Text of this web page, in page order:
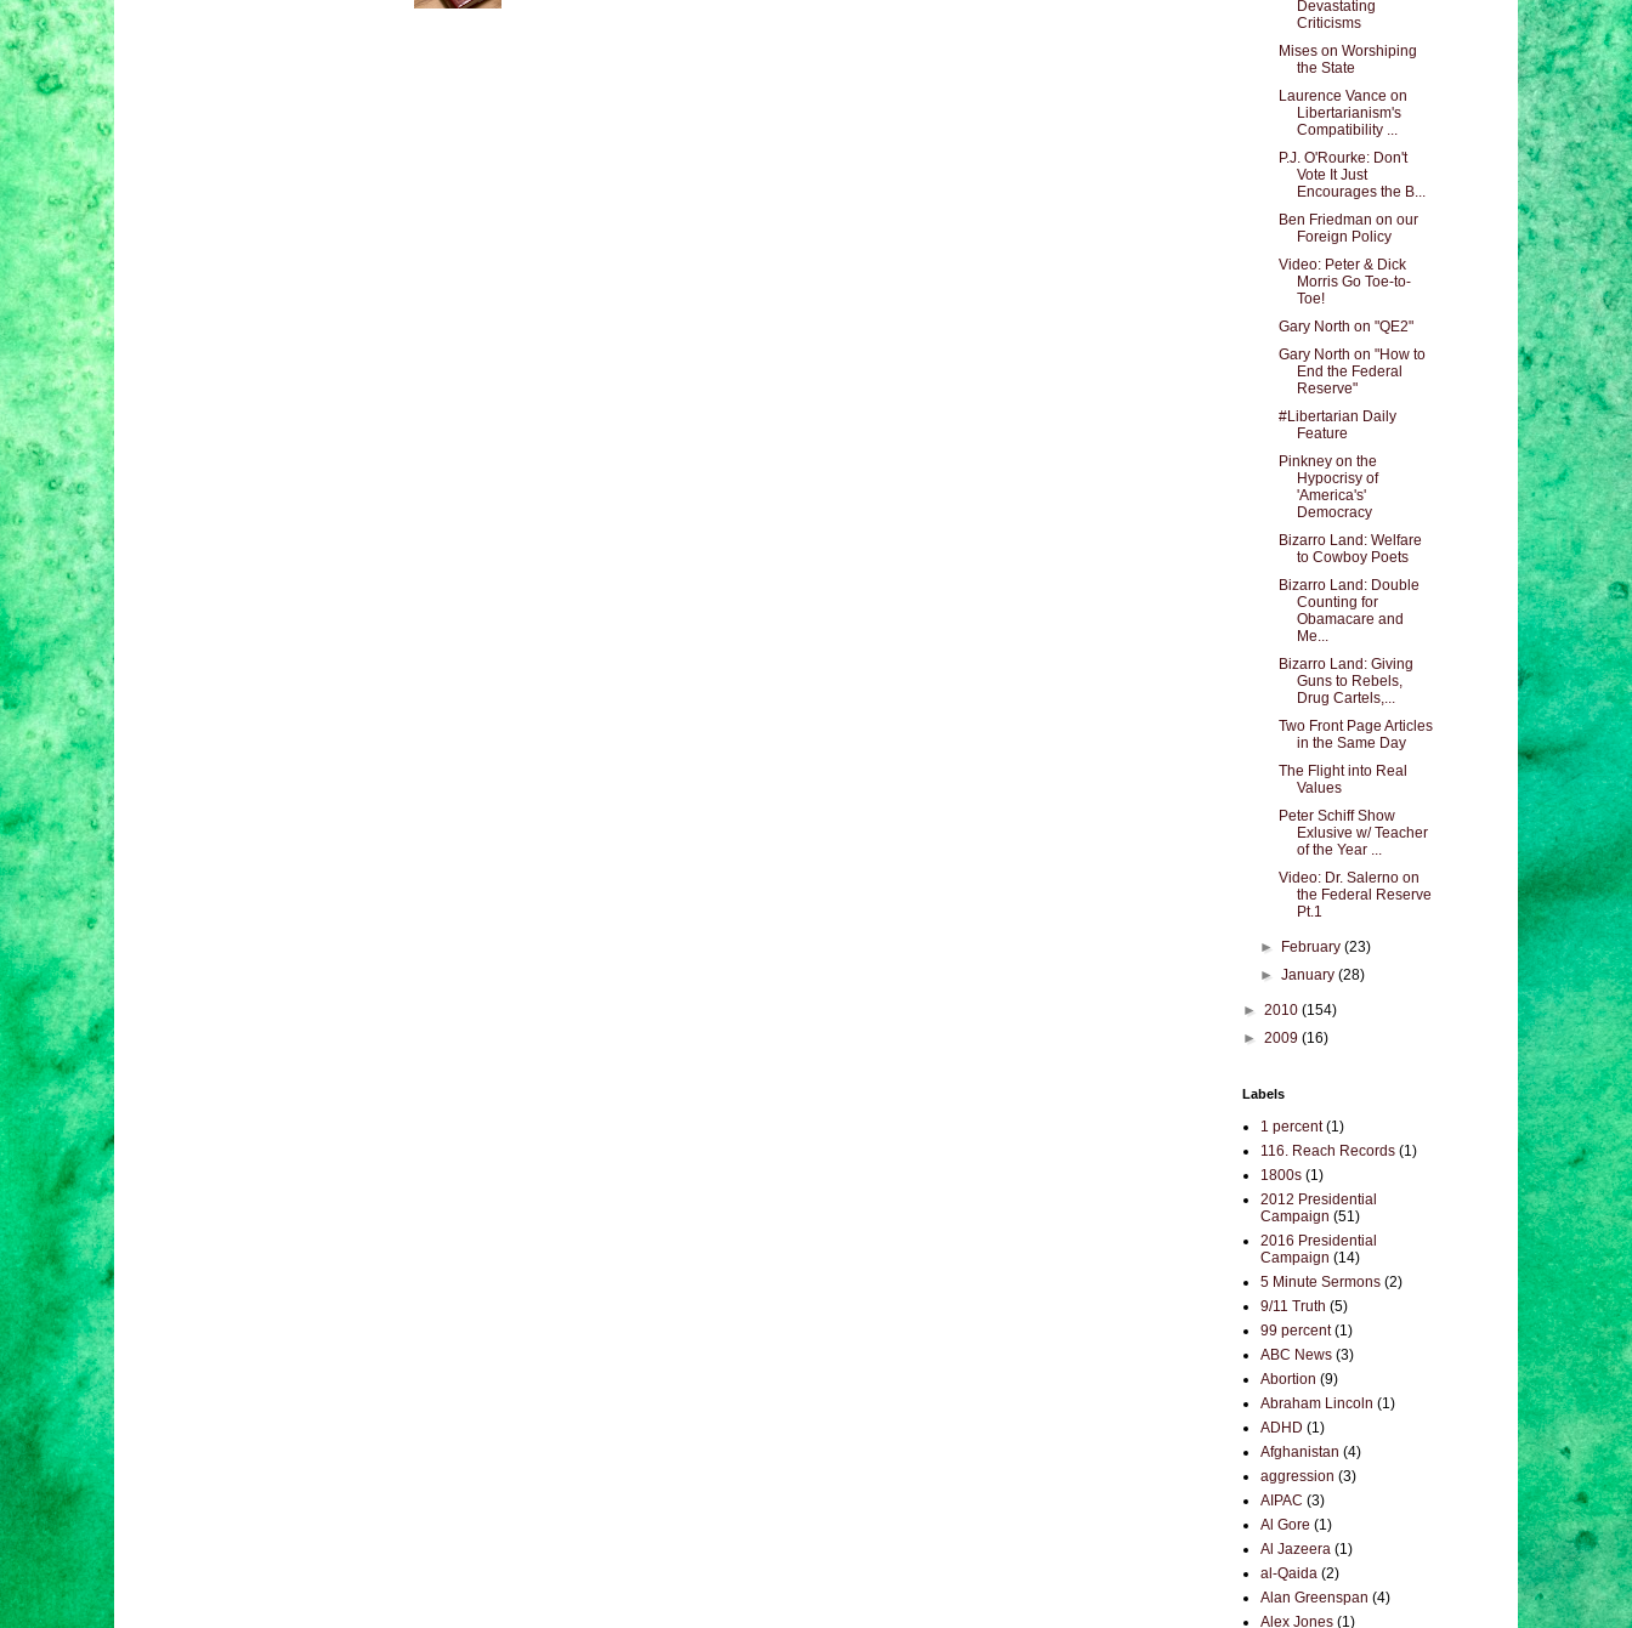
Devastating
Criticisms
Mises on Worshiping
the State
Laurence Vance on
Libertarianism's
Compatibility ...
P.J. O'Rourke: Don't
Vote It Just
Encourages the B...
Ben Friedman on our
Foreign Policy
Video: Peter & Dick
Morris Go Toe-to-
Toe!
Gary North on "QE2"
Gary North on "How to
End the Federal
Reserve"
#Libertarian Daily
Feature
Pinkney on the
Hypocrisy of
'America's'
Democracy
Bizarro Land: Welfare
to Cowboy Poets
Bizarro Land: Double
Counting for
Obamacare and
Me...
Bizarro Land: Giving
Guns to Rebels,
Drug Cartels,...
Two Front Page Articles
in the Same Day
The Flight into Real
Values
Peter Schiff Show
Exlusive w/ Teacher
of the Year ...
Video: Dr. Salerno on
the Federal Reserve
Pt.1
► February(23)
►January(28)
► 2010 (154)
► 2009 (16)
Labels
1 percent (1)
116. Reach Records (1)
1800s (1)
2012 Presidential
Campaign (51)
2016 Presidential
Campaign (14)
5 Minute Sermons (2)
9/11 Truth (5)
99 percent (1)
ABC News (3)
Abortion (9)
Abraham Lincoln (1)
ADHD (1)
Afghanistan (4)
aggression (3)
AIPAC (3)
Al Gore (1)
Al Jazeera (1)
al-Qaida (2)
Alan Greenspan (4)
Alex Jones (1)